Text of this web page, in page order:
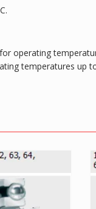
operating
temperatures up